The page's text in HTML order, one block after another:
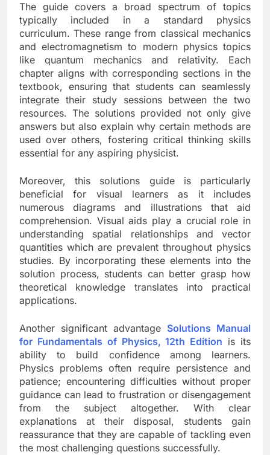
The guide covers a broad spectrum of topics
typically included in a standard physics
curriculum. These range from classical mechanics
and electromagnetism to modern physics topics
like quantum mechanics and relativity. Each
chapter aligns with corresponding sections in the
textbook, ensuring that students can seamlessly
integrate their study sessions between the two
resources. The solutions provided not only give
answers but also explain why certain methods are
used over others, fostering critical thinking skills
essential for any aspiring physicist.
Moreover, this solutions guide is particularly
beneficial for visual learners as it includes
numerous diagrams and illustrations that aid
comprehension. Visual aids play a crucial role in
understanding spatial relationships and vector
quantities which are prevalent throughout physics
studies. By incorporating these elements into the
solution process, students can better grasp how
theoretical knowledge translates into practical
applications.
Another significant advantage Solutions Manual
for Fundamentals of Physics, 12th Edition is its
ability to build confidence among learners.
Physics problems often require persistence and
patience; encountering difficulties without proper
guidance can lead to frustration or disengagement
from the subject altogether. With clear
explanations at their disposal, students gain
reassurance that they are capable of tackling even
the most challenging questions successfully.